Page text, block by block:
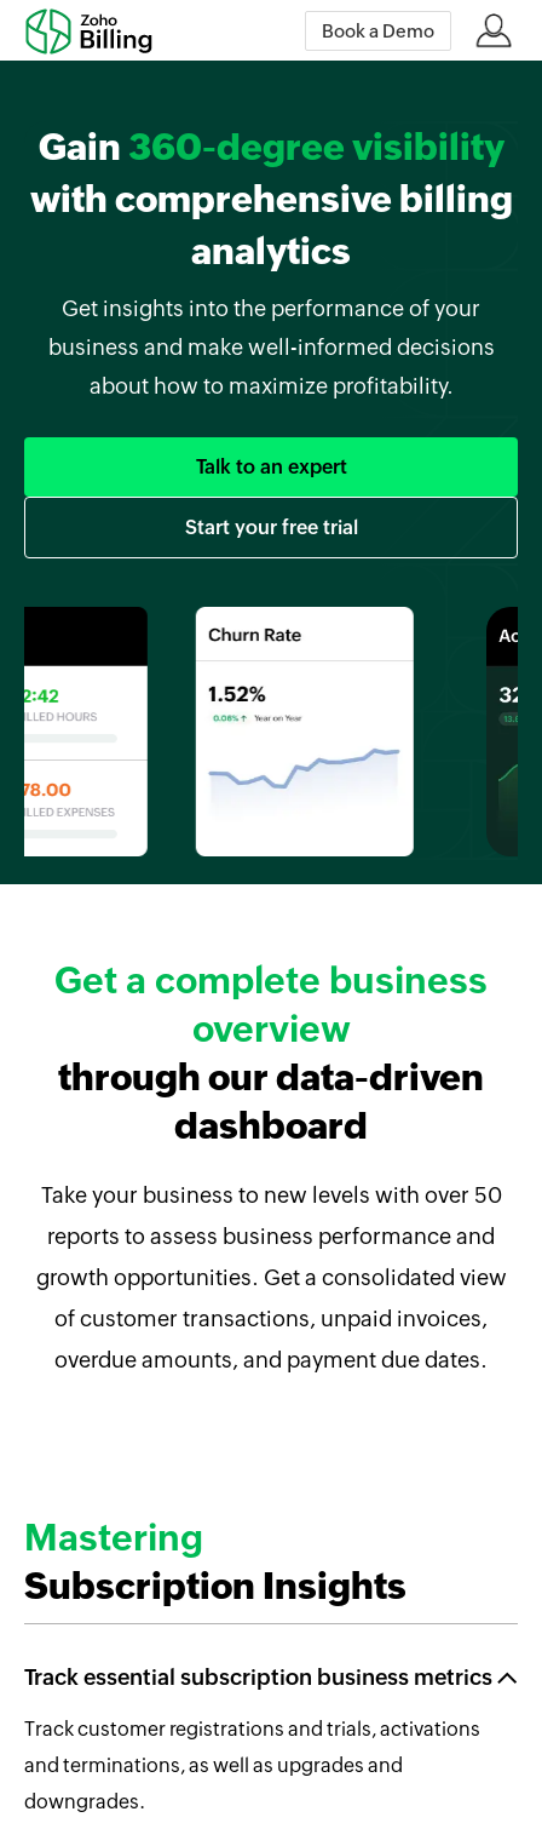
Book a Demo
Gain 360-degree visibility
with comprehensive billing
analytics
Get insights into the performance of your
business and make well-informed decisions
about how to maximize profitability.
Talk to an expert
Start your free trial
Get a complete business
overview
through our data-driven
dashboard
Take your business to new levels with over 50
reports to assess business performance and
growth opportunities. Get a consolidated view
of customer transactions, unpaid invoices,
overdue amounts, and payment due dates.
Mastering
Subscription Insights
Track essential subscription business metrics
Track customer registrations and trials, activations
and terminations, as well as upgrades and
downgrades.